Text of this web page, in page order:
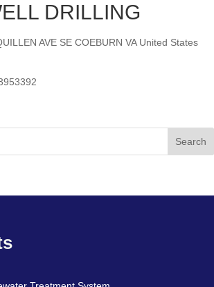
DRILLING
AVE SE COEBURN VA United States
Search